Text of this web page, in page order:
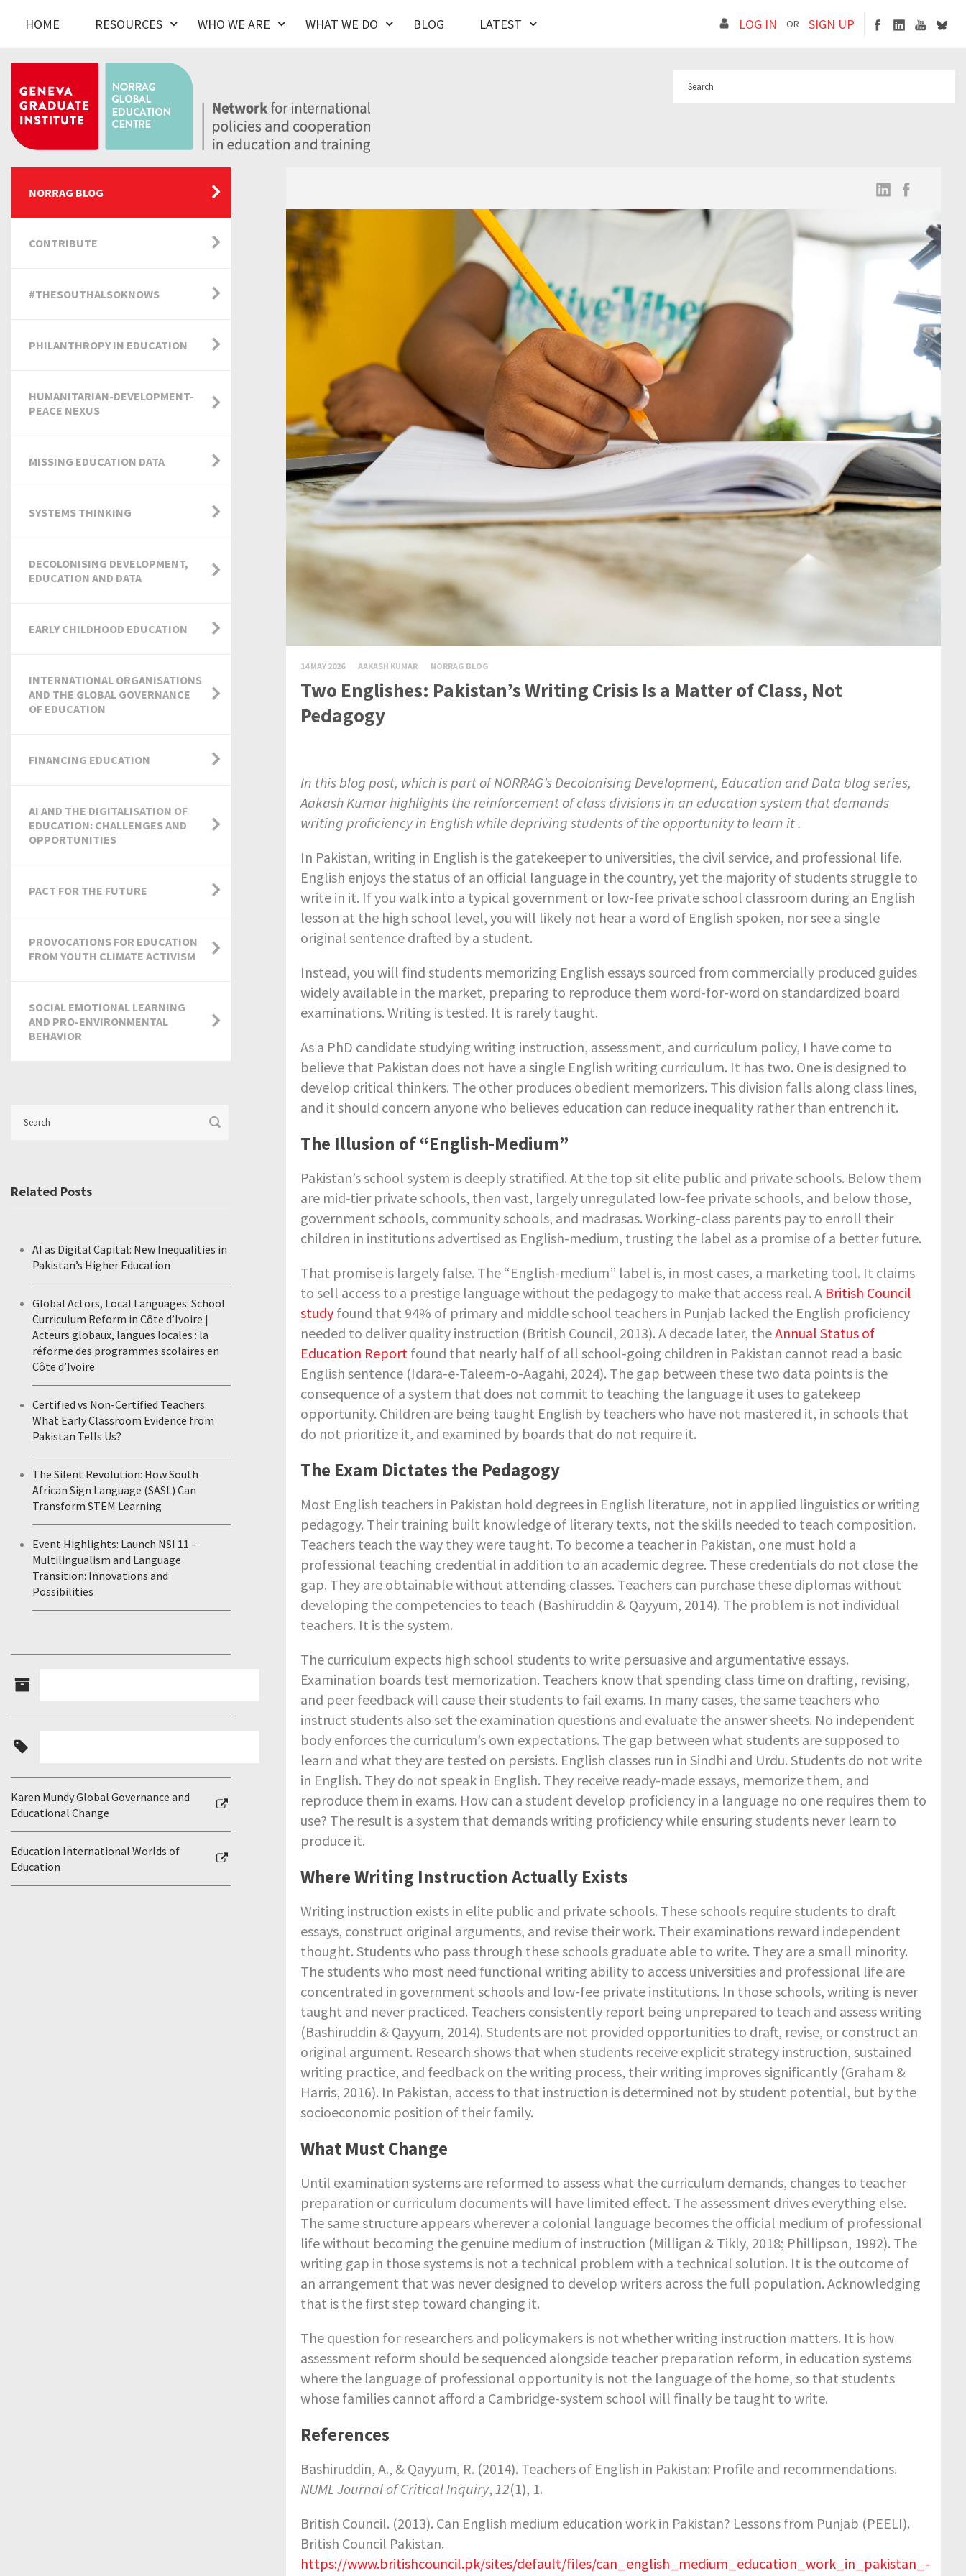
HOME RESOURCES WHO WE ARE WHAT WE DO BLOG LATEST LOG IN OR SIGN UP
14 MAY 2026 AAKASH KUMAR NORRAG BLOG
Two Englishes: Pakistan’s Writing Crisis Is a Matter of Class, Not
Pedagogy
In this blog post, which is part of NORRAG’s Decolonising Development, Education and Data blog series,
Aakash Kumar highlights the reinforcement of class divisions in an education system that demands
writing proficiency in English while depriving students of the opportunity to learn it .
In Pakistan, writing in English is the gatekeeper to universities, the civil service, and professional life.
English enjoys the status of an official language in the country, yet the majority of students struggle to
write in it. If you walk into a typical government or low-fee private school classroom during an English
lesson at the high school level, you will likely not hear a word of English spoken, nor see a single
original sentence drafted by a student.
Instead, you will find students memorizing English essays sourced from commercially produced guides
widely available in the market, preparing to reproduce them word-for-word on standardized board
examinations. Writing is tested. It is rarely taught.
As a PhD candidate studying writing instruction, assessment, and curriculum policy, I have come to
believe that Pakistan does not have a single English writing curriculum. It has two. One is designed to
develop critical thinkers. The other produces obedient memorizers. This division falls along class lines,
and it should concern anyone who believes education can reduce inequality rather than entrench it.
The Illusion of “English-Medium”
Pakistan’s school system is deeply stratified. At the top sit elite public and private schools. Below them
are mid-tier private schools, then vast, largely unregulated low-fee private schools, and below those,
government schools, community schools, and madrasas. Working-class parents pay to enroll their
children in institutions advertised as English-medium, trusting the label as a promise of a better future.
That promise is largely false. The “English-medium” label is, in most cases, a marketing tool. It claims
to sell access to a prestige language without the pedagogy to make that access real. A British Council
studyfound that 94% of primary and middle school teachers in Punjab lacked the English proficiency
needed to deliver quality instruction (British Council, 2013). A decade later, theAnnual Status of
Education Report found that nearly half of all school-going children in Pakistan cannot read a basic
English sentence (Idara-e-Taleem-o-Aagahi, 2024). The gap between these two data points is the
consequence of a system that does not commit to teaching the language it uses to gatekeep
opportunity. Children are being taught English by teachers who have not mastered it, in schools that
do not prioritize it, and examined by boards that do not require it.
The Exam Dictates the Pedagogy
Most English teachers in Pakistan hold degrees in English literature, not in applied linguistics or writing
pedagogy. Their training built knowledge of literary texts, not the skills needed to teach composition.
Teachers teach the way they were taught. To become a teacher in Pakistan, one must hold a
professional teaching credential in addition to an academic degree. These credentials do not close the
gap. They are obtainable without attending classes. Teachers can purchase these diplomas without
developing the competencies to teach (Bashiruddin & Qayyum, 2014). The problem is not individual
teachers. It is the system.
The curriculum expects high school students to write persuasive and argumentative essays.
Examination boards test memorization. Teachers know that spending class time on drafting, revising,
and peer feedback will cause their students to fail exams. In many cases, the same teachers who
instruct students also set the examination questions and evaluate the answer sheets. No independent
body enforces the curriculum’s own expectations. The gap between what students are supposed to
learn and what they are tested on persists. English classes run in Sindhi and Urdu. Students do not write
in English. They do not speak in English. They receive ready-made essays, memorize them, and
reproduce them in exams. How can a student develop proficiency in a language no one requires them to
use? The result is a system that demands writing proficiency while ensuring students never learn to
produce it.
Where Writing Instruction Actually Exists
Writing instruction exists in elite public and private schools. These schools require students to draft
essays, construct original arguments, and revise their work. Their examinations reward independent
thought. Students who pass through these schools graduate able to write. They are a small minority.
The students who most need functional writing ability to access universities and professional life are
concentrated in government schools and low-fee private institutions. In those schools, writing is never
taught and never practiced. Teachers consistently report being unprepared to teach and assess writing
(Bashiruddin & Qayyum, 2014). Students are not provided opportunities to draft, revise, or construct an
original argument. Research shows that when students receive explicit strategy instruction, sustained
writing practice, and feedback on the writing process, their writing improves significantly (Graham &
Harris, 2016). In Pakistan, access to that instruction is determined not by student potential, but by the
socioeconomic position of their family.
What Must Change
Until examination systems are reformed to assess what the curriculum demands, changes to teacher
preparation or curriculum documents will have limited effect. The assessment drives everything else.
The same structure appears wherever a colonial language becomes the official medium of professional
life without becoming the genuine medium of instruction (Milligan & Tikly, 2018; Phillipson, 1992). The
writing gap in those systems is not a technical problem with a technical solution. It is the outcome of
an arrangement that was never designed to develop writers across the full population. Acknowledging
that is the first step toward changing it.
The question for researchers and policymakers is not whether writing instruction matters. It is how
assessment reform should be sequenced alongside teacher preparation reform, in education systems
where the language of professional opportunity is not the language of the home, so that students
whose families cannot afford a Cambridge-system school will finally be taught to write.
References
Bashiruddin, A., & Qayyum, R. (2014). Teachers of English in Pakistan: Profile and recommendations.
NUML Journal of Critical Inquiry, 12(1), 1.
British Council. (2013). Can English medium education work in Pakistan? Lessons from Punjab (PEELI).
British Council Pakistan.
https://www.britishcouncil.pk/sites/default/files/can_english_medium_education_work_in_pakistan_-
NORRAG BLOG
CONTRIBUTE
#THESOUTHALSOKNOWS
PHILANTHROPY IN EDUCATION
HUMANITARIAN-DEVELOPMENT-
PEACE NEXUS
MISSING EDUCATION DATA
SYSTEMS THINKING
DECOLONISING DEVELOPMENT,
EDUCATION AND DATA
EARLY CHILDHOOD EDUCATION
INTERNATIONAL ORGANISATIONS
AND THE GLOBAL GOVERNANCE
OF EDUCATION
FINANCING EDUCATION
AI AND THE DIGITALISATION OF
EDUCATION: CHALLENGES AND
OPPORTUNITIES
PACT FOR THE FUTURE
PROVOCATIONS FOR EDUCATION
FROM YOUTH CLIMATE ACTIVISM
SOCIAL EMOTIONAL LEARNING
AND PRO-ENVIRONMENTAL
BEHAVIOR
Related Posts
AI as Digital Capital: New Inequalities in
Pakistan’s Higher Education
Global Actors, Local Languages: School
Curriculum Reform in Côte d’Ivoire |
Acteurs globaux, langues locales : la
réforme des programmes scolaires en
Côte d’Ivoire
Certified vs Non-Certified Teachers:
What Early Classroom Evidence from
Pakistan Tells Us?
The Silent Revolution: How South
African Sign Language (SASL) Can
Transform STEM Learning
Event Highlights: Launch NSI 11 –
Multilingualism and Language
Transition: Innovations and
Possibilities
Karen Mundy Global Governance and
Educational Change
Education International Worlds of
Education